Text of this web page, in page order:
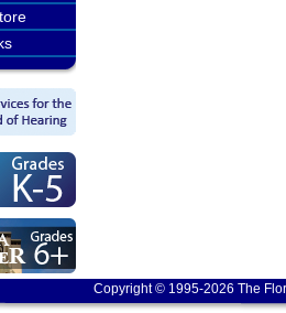
Copyright © 1995-2026 The